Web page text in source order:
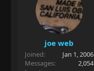
joe web
Joined
Jan 1, 2006
Messages
2,054